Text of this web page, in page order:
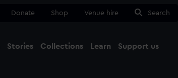
Donate Shop Venue hire Search
Stories Collections Learn Support us